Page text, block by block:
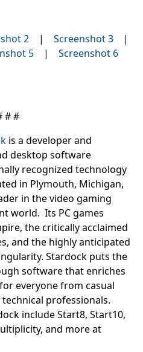
2 | Screenshot 3 |
5 | Screenshot 6
# #
is a developer and
desktop software
recognized technology
in Plymouth, Michigan,
in the video gaming
world. Its PC games
, the critically acclaimed
and the highly anticipated
. Stardock puts the
software that enriches
everyone from casual
professionals.
include Start8, Start10,
and more at